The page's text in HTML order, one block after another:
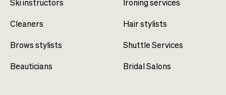
Cleaners
Brows stylists
Beauticians
Hair stylists
Shuttle Services
Bridal Salons